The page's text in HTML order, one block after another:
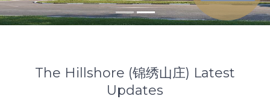
The Hillshore (锦绣山庄) Latest
Updates